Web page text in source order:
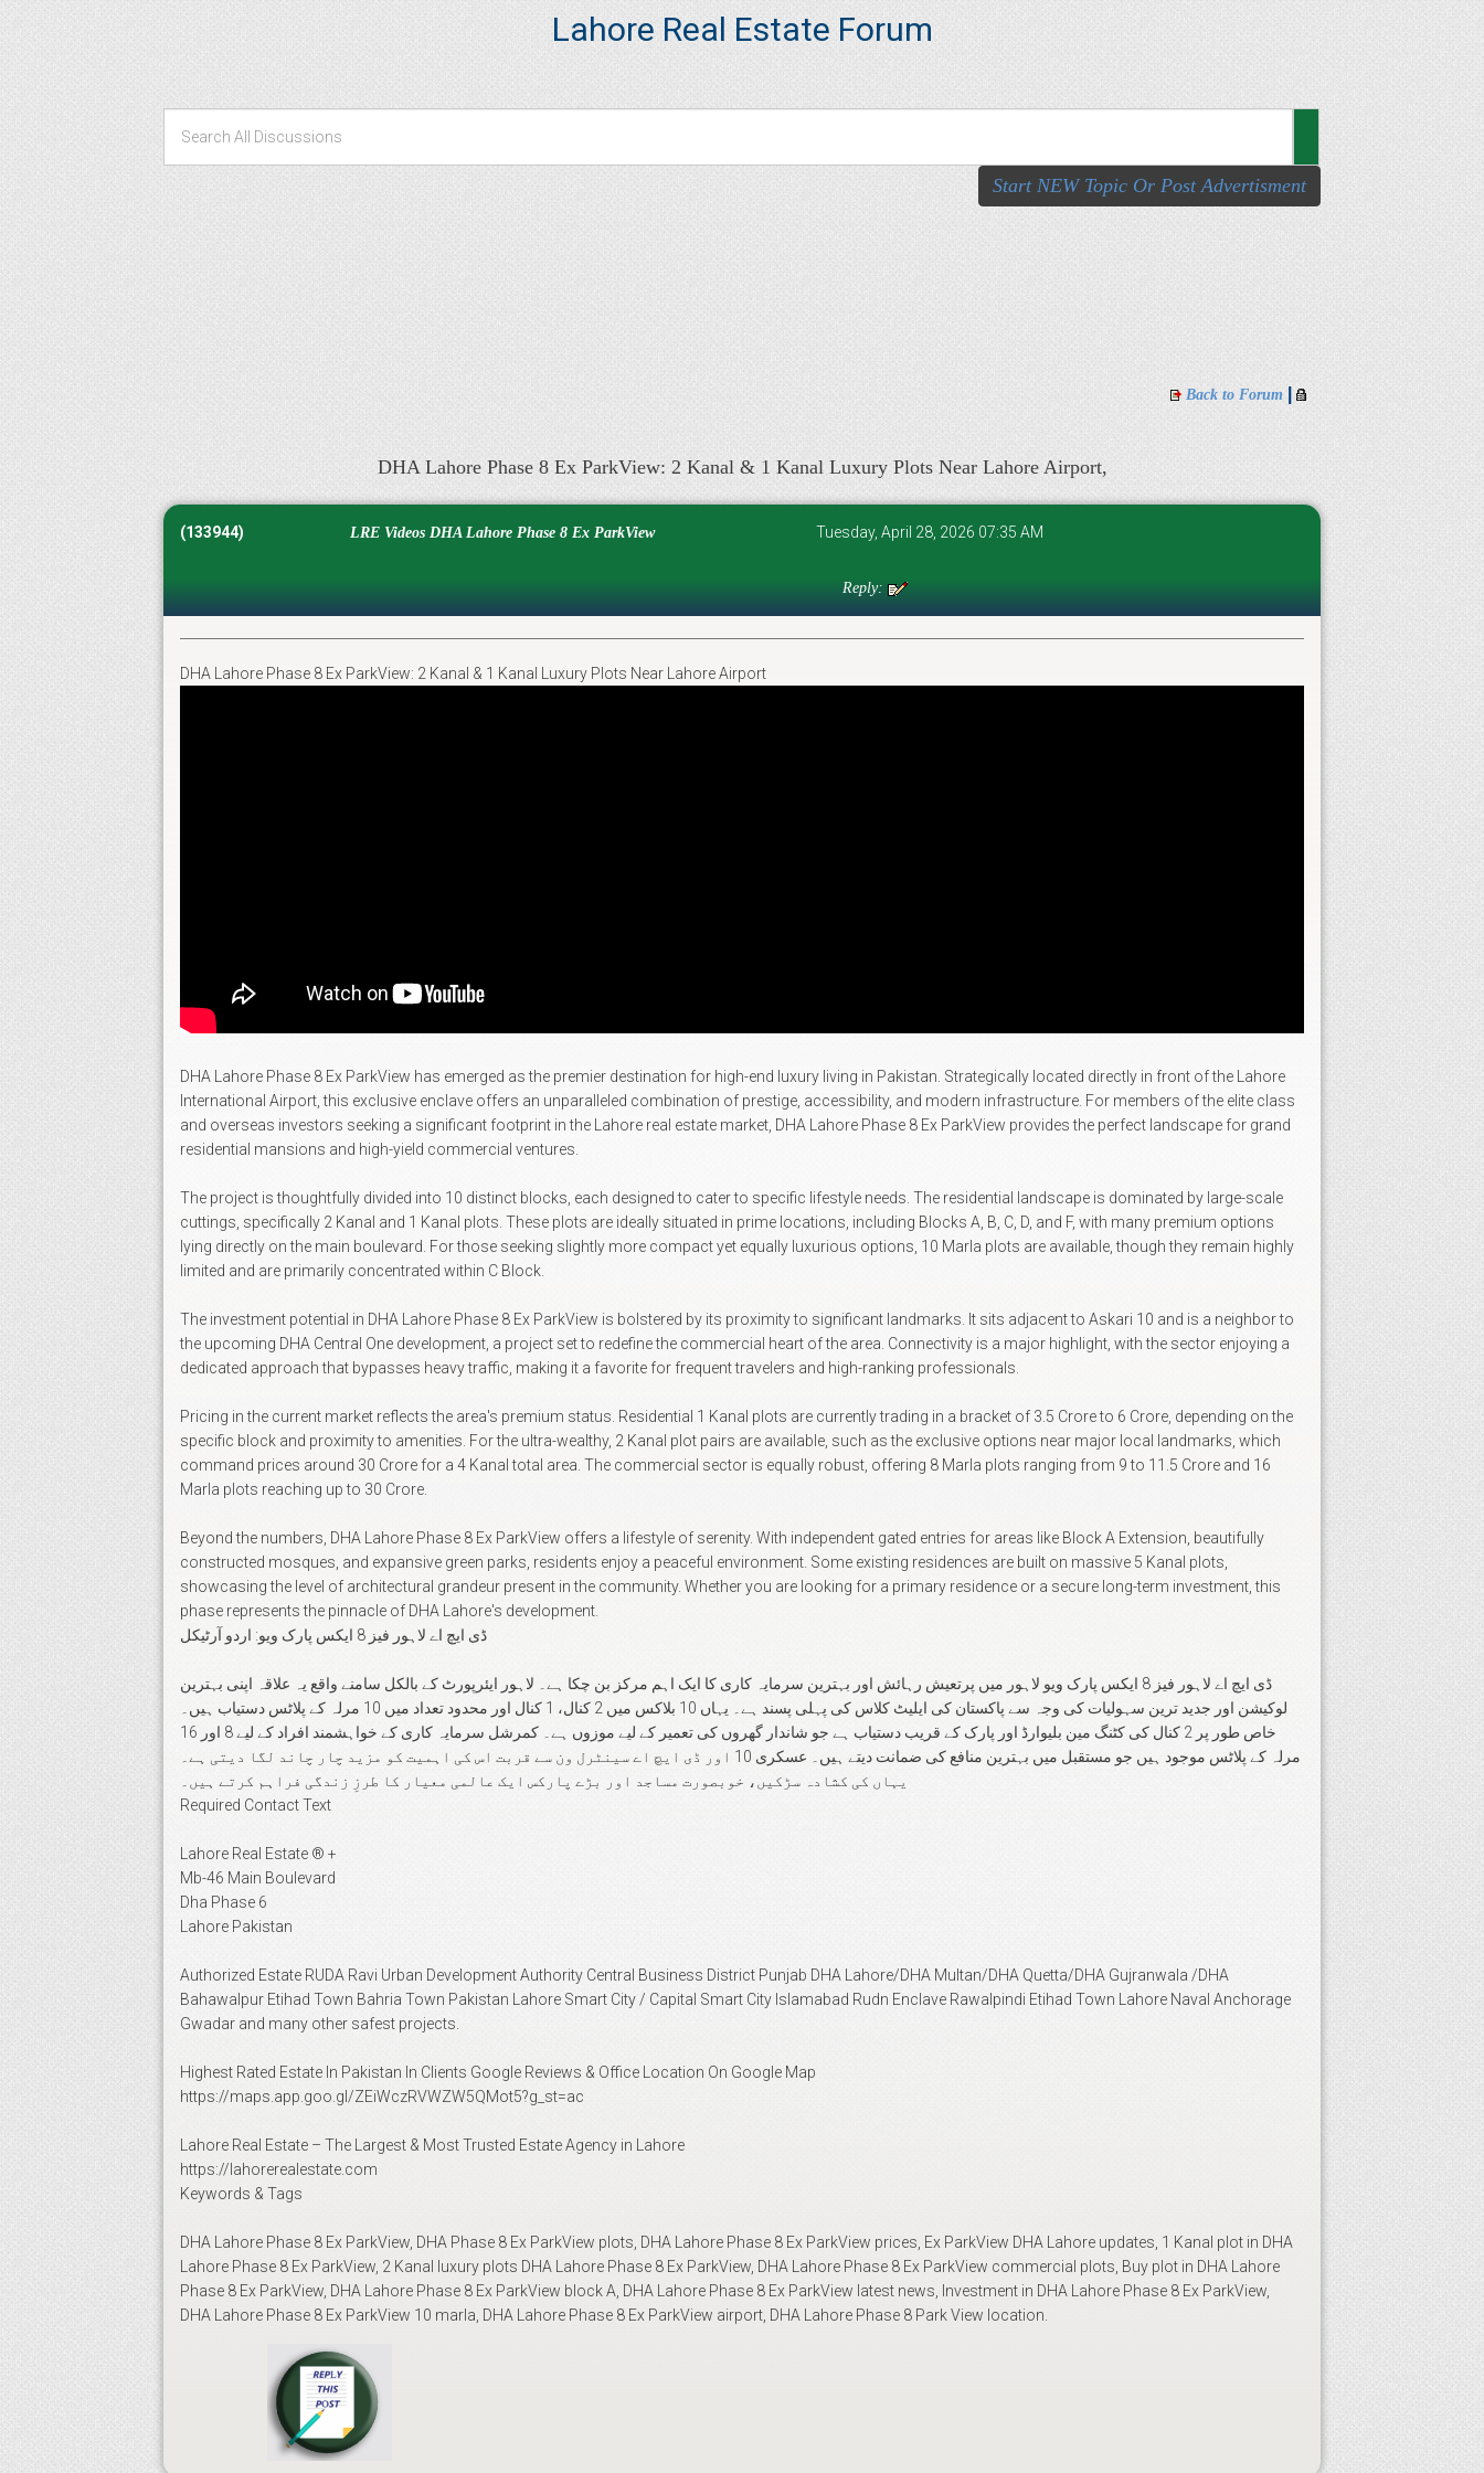
Lahore Real Estate Forum
Start NEW Topic Or Post Advertisment
Back to Forum|
DHA Lahore Phase 8 Ex ParkView: 2 Kanal & 1 Kanal Luxury Plots Near Lahore Airport,
(133944) LRE Videos DHA Lahore Phase 8 Ex ParkView Tuesday, April 28, 2026 07:35 AM
Reply:
DHA Lahore Phase 8 Ex ParkView: 2 Kanal & 1 Kanal Luxury Plots Near Lahore Airport
DHA Lahore Phase 8 Ex ParkView has emerged as the premier destination for high-end luxury living in Pakistan. Strategically located directly in front of the Lahore
International Airport, this exclusive enclave offers an unparalleled combination of prestige, accessibility, and modern infrastructure. For members of the elite class
and overseas investors seeking a significant footprint in the Lahore real estate market, DHA Lahore Phase 8 Ex ParkView provides the perfect landscape for grand
residential mansions and high-yield commercial ventures.
The project is thoughtfully divided into 10 distinct blocks, each designed to cater to specific lifestyle needs. The residential landscape is dominated by large-scale
cuttings, specifically 2 Kanal and 1 Kanal plots. These plots are ideally situated in prime locations, including Blocks A, B, C, D, and F, with many premium options
lying directly on the main boulevard. For those seeking slightly more compact yet equally luxurious options, 10 Marla plots are available, though they remain highly
limited and are primarily concentrated within C Block.
The investment potential in DHA Lahore Phase 8 Ex ParkView is bolstered by its proximity to significant landmarks. It sits adjacent to Askari 10 and is a neighbor to
the upcoming DHA Central One development, a project set to redefine the commercial heart of the area. Connectivity is a major highlight, with the sector enjoying a
dedicated approach that bypasses heavy traffic, making it a favorite for frequent travelers and high-ranking professionals.
Pricing in the current market reflects the area's premium status. Residential 1 Kanal plots are currently trading in a bracket of 3.5 Crore to 6 Crore, depending on the
specific block and proximity to amenities. For the ultra-wealthy, 2 Kanal plot pairs are available, such as the exclusive options near major local landmarks, which
command prices around 30 Crore for a 4 Kanal total area. The commercial sector is equally robust, offering 8 Marla plots ranging from 9 to 11.5 Crore and 16
Marla plots reaching up to 30 Crore.
Beyond the numbers, DHA Lahore Phase 8 Ex ParkView offers a lifestyle of serenity. With independent gated entries for areas like Block A Extension, beautifully
constructed mosques, and expansive green parks, residents enjoy a peaceful environment. Some existing residences are built on massive 5 Kanal plots,
showcasing the level of architectural grandeur present in the community. Whether you are looking for a primary residence or a secure long-term investment, this
phase represents the pinnacle of DHA Lahore's development.
ڈی ایچ اے لاہور فیز 8 ایکس پارک ویو: اردو آرٹیکل
ڈی ایچ اے لاہور فیز 8 ایکس پارک ویو لاہور میں پرتعیش رہائش اور بہترین سرمایہ کاری کا ایک اہم مرکز بن چکا ہے۔ لاہور ایئرپورٹ کے بالکل سامنے واقع یہ علاقہ اپنی بہترین
لوکیشن اور جدید ترین سہولیات کی وجہ سے پاکستان کی ایلیٹ کلاس کی پہلی پسند ہے۔ یہاں 10 بلاکس میں 2 کنال، 1 کنال اور محدود تعداد میں 10 مرلہ کے پلاٹس دستیاب ہیں۔
خاص طور پر 2 کنال کی کٹنگ مین بلیوارڈ اور پارک کے قریب دستیاب ہے جو شاندار گھروں کی تعمیر کے لیے موزوں ہے۔ کمرشل سرمایہ کاری کے خواہشمند افراد کے لیے 8 اور 16
مرلہ کے پلاٹس موجود ہیں جو مستقبل میں بہترین منافع کی ضمانت دیتے ہیں۔ عسکری 10 اور ڈی ایچ اے سینٹرل ون سے قربت اس کی اہمیت کو مزید چار چاند لگا دیتی ہے۔
یہاں کی کشادہ سڑکیں، خوبصورت مساجد اور بڑے پارکس ایک عالمی معیار کا طرزِ زندگی فراہم کرتے ہیں۔
Required Contact Text
Lahore Real Estate ® +
Mb-46 Main Boulevard
Dha Phase 6
Lahore Pakistan
Authorized Estate RUDA Ravi Urban Development Authority Central Business District Punjab DHA Lahore/DHA Multan/DHA Quetta/DHA Gujranwala /DHA
Bahawalpur Etihad Town Bahria Town Pakistan Lahore Smart City / Capital Smart City Islamabad Rudn Enclave Rawalpindi Etihad Town Lahore Naval Anchorage
Gwadar and many other safest projects.
Highest Rated Estate In Pakistan In Clients Google Reviews & Office Location On Google Map
https://maps.app.goo.gl/ZEiWczRVWZW5QMot5?g_st=ac
Lahore Real Estate – The Largest & Most Trusted Estate Agency in Lahore
https://lahorerealestate.com
Keywords & Tags
DHA Lahore Phase 8 Ex ParkView, DHA Phase 8 Ex ParkView plots, DHA Lahore Phase 8 Ex ParkView prices, Ex ParkView DHA Lahore updates, 1 Kanal plot in DHA
Lahore Phase 8 Ex ParkView, 2 Kanal luxury plots DHA Lahore Phase 8 Ex ParkView, DHA Lahore Phase 8 Ex ParkView commercial plots, Buy plot in DHA Lahore
Phase 8 Ex ParkView, DHA Lahore Phase 8 Ex ParkView block A, DHA Lahore Phase 8 Ex ParkView latest news, Investment in DHA Lahore Phase 8 Ex ParkView,
DHA Lahore Phase 8 Ex ParkView 10 marla, DHA Lahore Phase 8 Ex ParkView airport, DHA Lahore Phase 8 Park View location.